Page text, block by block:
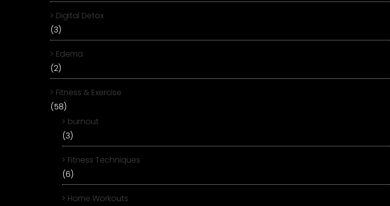
Digital Detox
(3)
Edema
(2)
Fitness & Exercise
(58)
burnout
(3)
Fitness Techniques
(6)
Home Workouts